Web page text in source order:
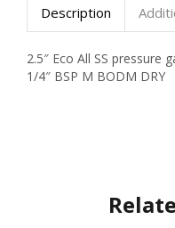
Description
2.5″ Eco All SS pressure
1/4″ BSP M BODM DRY